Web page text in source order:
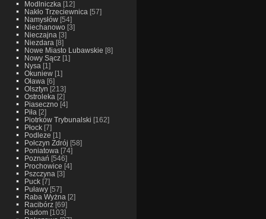
Modlniczka [12]
Nakło Trzeciewnica [57]
Namysłów[54]
Niechanowo[3]
Nieczajna [3]
Niezdara [8]
Nowe Miasto Lubawskie [8]
Nowy Sącz[1]
Nysa [1]
Okuniew[1]
Oława [6]
Olsztyn [213]
Ostroleka [2]
Piaseczno[4]
Piła [2]
Piotrków Trybunalski [162]
Płock[7]
Podleze [1]
Połczyn Zdrój [58]
Poniatowa [74]
Poznań [546]
Prochowice [4]
Pszczyna [3]
Puck[7]
Puławy[57]
Raba Wyżna [2]
Racibórz[69]
Radom[103]